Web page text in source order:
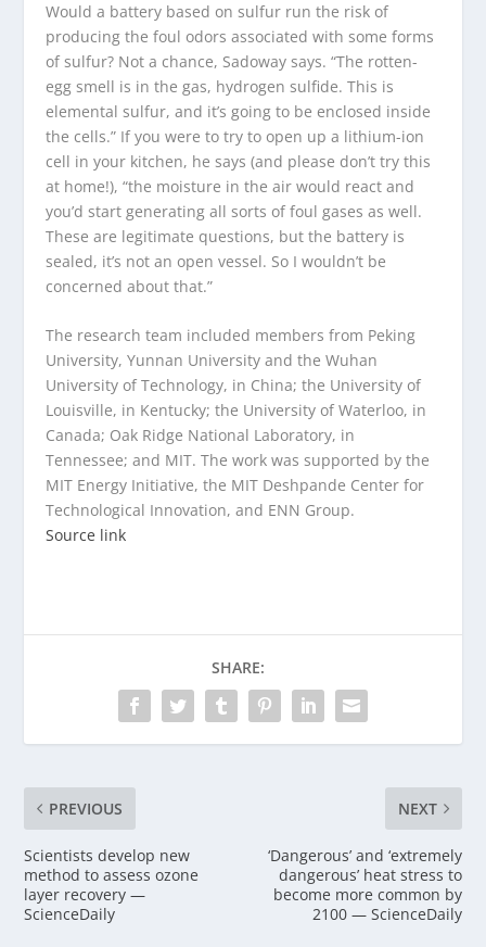
Would a battery based on sulfur run the risk of
producing the foul odors associated with some forms
of sulfur? Not a chance, Sadoway says. “The rotten-
egg smell is in the gas, hydrogen sulfide. This is
elemental sulfur, and it’s going to be enclosed inside
the cells.” If you were to try to open up a lithium-ion
cell in your kitchen, he says (and please don’t try this
at home!), “the moisture in the air would react and
you’d start generating all sorts of foul gases as well.
These are legitimate questions, but the battery is
sealed, it’s not an open vessel. So I wouldn’t be
concerned about that.”
The research team included members from Peking
University, Yunnan University and the Wuhan
University of Technology, in China; the University of
Louisville, in Kentucky; the University of Waterloo, in
Canada; Oak Ridge National Laboratory, in
Tennessee; and MIT. The work was supported by the
MIT Energy Initiative, the MIT Deshpande Center for
Technological Innovation, and ENN Group.
Source link
SHARE:
PREVIOUS
Scientists develop new
method to assess ozone
layer recovery —
ScienceDaily
NEXT
‘Dangerous’ and ‘extremely
dangerous’ heat stress to
become more common by
2100 — ScienceDaily